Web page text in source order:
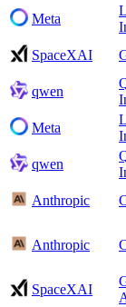
Meta
SpaceXAI
qwen
Meta
qwen
Anthropic
Anthropic
SpaceXAI